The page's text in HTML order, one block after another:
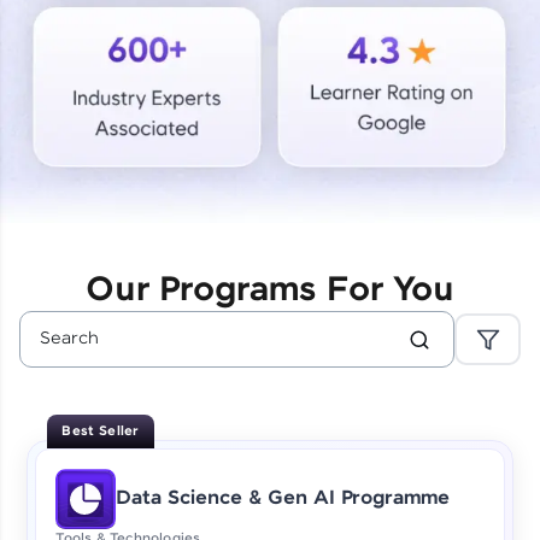
Courses
Looking for flexibility? HCL GUVI's 200+ self-
paced courses let you learn anytime, anywhere!
From free lessons to IIT-M & Autodesk-certified
programs, gain in-demand skills in your
Enhance your coding skills with HCL GUVI's
designed to help you master programming
effortlessly.
CodeKata:
A structured coding practice platform with 1500+
coding problems designed by industry experts.
Our Programs For You
Best Seller
Data Science & Gen AI Programme